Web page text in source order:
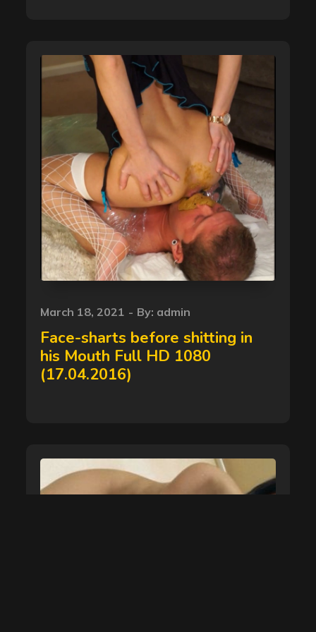
Posted
on
March 18, 2021 By: admin
Face-sharts before shitting in
his Mouth Full HD 1080
(17.04.2016)